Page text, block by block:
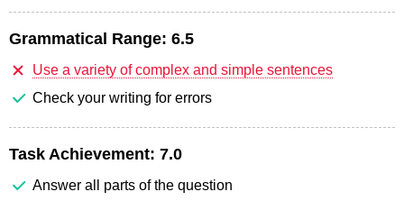
Grammatical Range: 6.5
Use a variety of complex and simple sentences
Check your writing for errors
Task Achievement: 7.0
Answer all parts of the question